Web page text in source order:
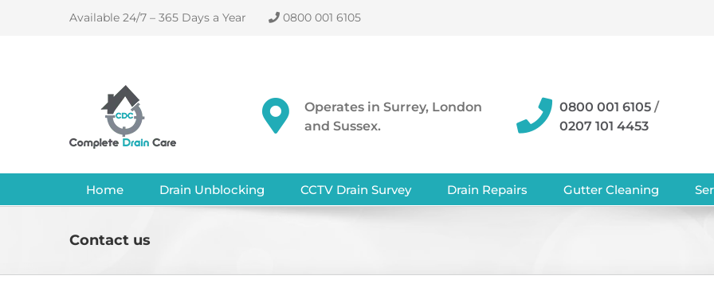
Available 24/7 – 365 Days a Year 0800 001 6105
Operates in Surrey, London
and Sussex.
0800 001 6105/
0207 101 4453
Home Drain Unblocking CCTV Drain Survey Drain Repairs Gutter Cleaning
Contact us